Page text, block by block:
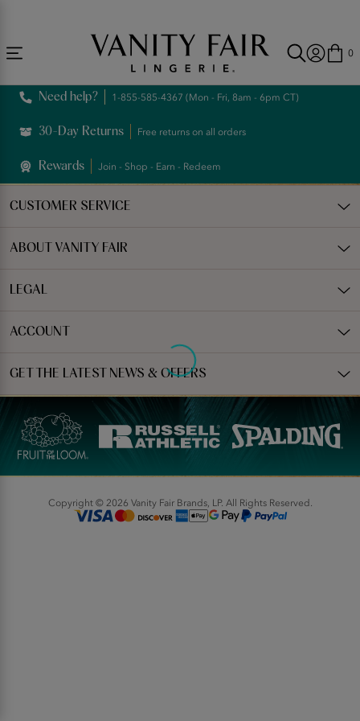
0
Need help? 1-855-585-4367 (Mon - Fri, 8am - 6pm CT)
30-Day Returns Free returns on all orders
Rewards Join - Shop - Earn - Redeem
CUSTOMER SERVICE
ABOUT VANITY FAIR
LEGAL
ACCOUNT
GET THE LATEST NEWS & OFFERS
Copyright © 2026 Vanity Fair Brands, LP. All Rights Reserved.